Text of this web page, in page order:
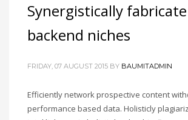
Synergistically fabricate
backend niches
FRIDAY, 07 AUGUST 2015 BY BAUMITADMIN
Efficiently network prospective content
performance based data. Holisticly